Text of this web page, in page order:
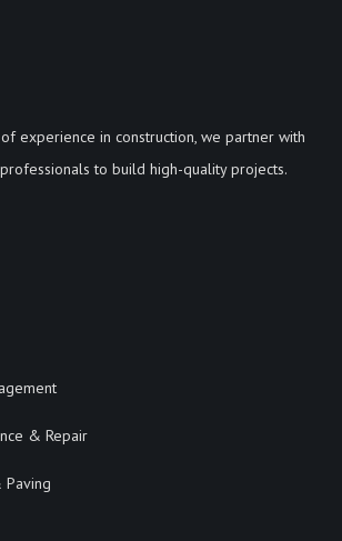
experience in construction, we partner with
to build high-quality projects.
& Repair